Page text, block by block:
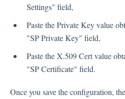
Settings" field,
Paste the Private Key value
"SP Private Key" field,
Paste the X.509 Cert value
"SP Certificate" field.
Once you save the configuration,